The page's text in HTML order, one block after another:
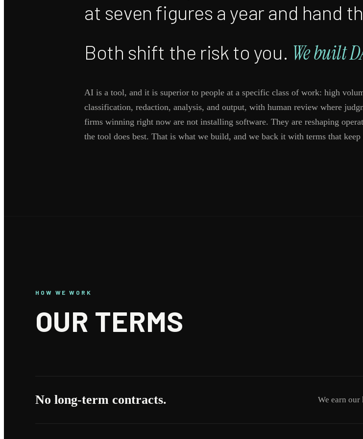
at seven figures a year and hand
Both shift the risk to you. We built
AI is a tool, and it is superior to people at a specific class of work: high
classification, redaction, analysis, and output, with human review where
firms winning right now are not installing software. They are reshaping
the tool does best. That is what we build, and we back it with terms that keep
HOW WE WORK
OUR TERMS
No long-term contracts. We earn our